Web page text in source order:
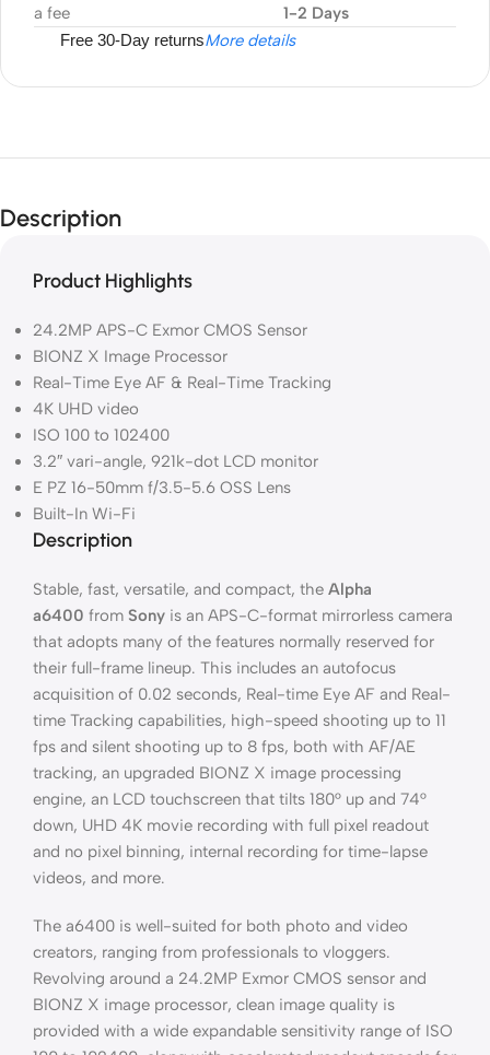
a fee
1-2 Days
Free 30-Day returnsMore details
Description
Product Highlights
24.2MP APS-C Exmor CMOS Sensor
BIONZ X Image Processor
Real-Time Eye AF & Real-Time Tracking
4K UHD video
ISO 100 to 102400
3.2″ vari-angle, 921k-dot LCD monitor
E PZ 16-50mm f/3.5-5.6 OSS Lens
Built-In Wi-Fi
Description
Stable, fast, versatile, and compact, the Alpha
a6400 from Sony is an APS-C-format mirrorless camera
that adopts many of the features normally reserved for
their full-frame lineup. This includes an autofocus
acquisition of 0.02 seconds, Real-time Eye AF and Real-
time Tracking capabilities, high-speed shooting up to 11
fps and silent shooting up to 8 fps, both with AF/AE
tracking, an upgraded BIONZ X image processing
engine, an LCD touchscreen that tilts 180° up and 74°
down, UHD 4K movie recording with full pixel readout
and no pixel binning, internal recording for time-lapse
videos, and more.
The a6400 is well-suited for both photo and video
creators, ranging from professionals to vloggers.
Revolving around a 24.2MP Exmor CMOS sensor and
BIONZ X image processor, clean image quality is
provided with a wide expandable sensitivity range of ISO